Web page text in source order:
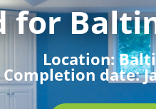
for
Location:
Completion date: